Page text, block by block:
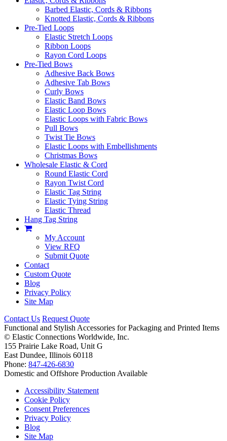
Barbed Elastic, Cords & Ribbons
Knotted Elastic, Cords & Ribbons
Pre-Tied Loops
Elastic Stretch Loops
Ribbon Loops
Rayon Cord Loops
Pre-Tied Bows
Adhesive Back Bows
Adhesive Tab Bows
Curly Bows
Elastic Band Bows
Elastic Loop Bows
Elastic Loops with Fabric Bows
Pull Bows
Twist Tie Bows
Elastic Loops with Embellishments
Christmas Bows
Wholesale Elastic & Cord
Round Elastic Cord
Rayon Twist Cord
Elastic Tag String
Elastic Tying String
Elastic Thread
Hang Tag String
My Account
View RFQ
Submit Quote
Contact
Custom Quote
Blog
Privacy Policy
Site Map
Contact Us Request Quote
Functional and Stylish Accessories for Packaging and Printed Items
© Elastic Connections Worldwide, Inc.
155 Prairie Lake Road, Unit G
East Dundee, Illinois 60118
Phone: 847-426-6830
Domestic and Offshore Production Available
Accessibility Statement
Cookie Policy
Consent Preferences
Privacy Policy
Blog
Site Map